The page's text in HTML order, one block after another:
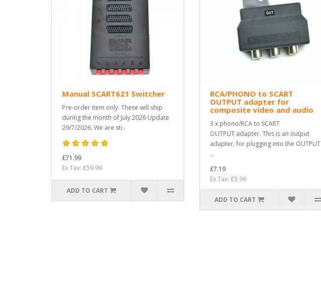
Manual SCART621 Switcher
Pre-order item only. These will ship
during the month of July 2026 Update
29/7/2026. We are sti..
£71.99
Ex Tax: £59.99
ADD TO CART
RCA/PHONO to SCART
OUTPUT adapter for
composite video and audio
3 x phono/RCA to SCART
OUTPUT adapter. This is an output
adapter, for plugging into the OUTPUT
..
£7.19
Ex Tax: £5.99
ADD TO CART